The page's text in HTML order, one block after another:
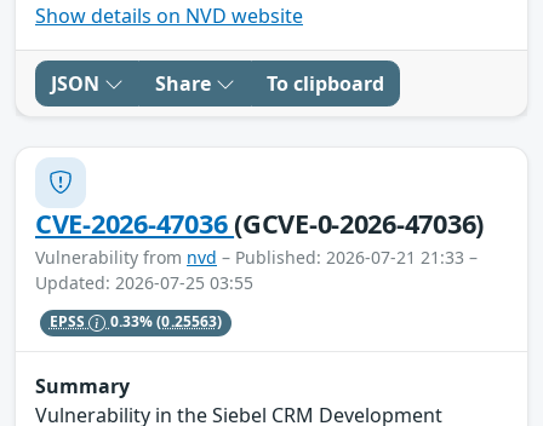
Show details on NVD website
JSON Share To clipboard
CVE-2026-47036(GCVE-0-2026-47036)
Vulnerability from nvd – Published: 2026-07-21 21:33 –
Updated: 2026-07-25 03:55
EPSS 0.33%(0.25563)
Summary
Vulnerability in the Siebel CRM Development